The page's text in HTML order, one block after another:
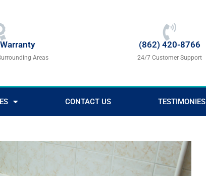
Areas
(862) 420-8766
24/7 Customer Support
CONTACT US TESTIMONIES